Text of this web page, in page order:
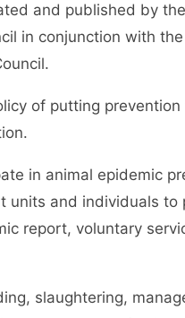
and published by
in conjunction with
of putting prevention
in animal epidemic
units and individuals to
report, voluntary
slaughtering,